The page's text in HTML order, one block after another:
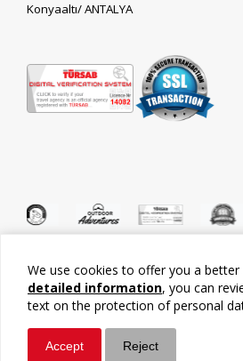
We use cookies to offer you a better
detailed information, you can
text on the protection of personal
Accept Reject
Konyaaltı/ ANTALYA
©2026 Tour-